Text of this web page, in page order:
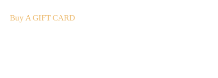
Buy A GIFT CARD